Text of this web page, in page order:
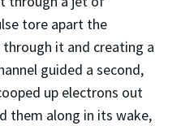
tore apart the
through it and creating a
guided a second,
up electrons out
them along in its wake,